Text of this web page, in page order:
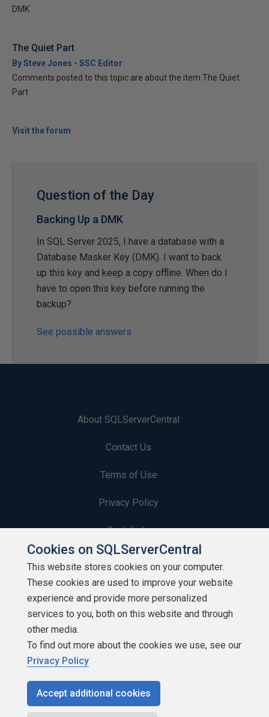
DMK
The Quiet Part
By Steve Jones - SSC Editor
Comments posted to this topic are about the item The Quiet
Part
Visit the forum
Question of the Day
Backing Up a DMK
In SQL Server 2025, I have a database with a
Database Masker Key (DMK). I want to back
up this key and keep a copy offline. When do I
have to open this key before running the
backup?
See possible answers
About SQLServerCentral
Contact Us
Terms of Use
Privacy Policy
Contribute
Contributors
Authors
Newsletters
Build Lists
Cookies on SQLServerCentral
This website stores cookies on your computer.
These cookies are used to improve your website
experience and provide more personalized
services to you, both on this website and through
other media.
To find out more about the cookies we use, see our
Privacy Policy
Accept additional cookies